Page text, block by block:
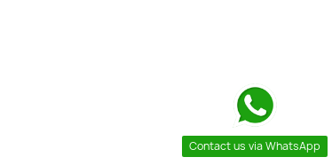
Contact us via WhatsApp